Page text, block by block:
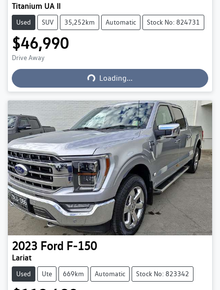
Titanium UA II
Used SUV 35,252km Automatic Stock No: 824731
$46,990
Drive Away Loading...Loading...
2023 Ford F-150
Lariat
Used Ute 669km Automatic Stock No: 823342